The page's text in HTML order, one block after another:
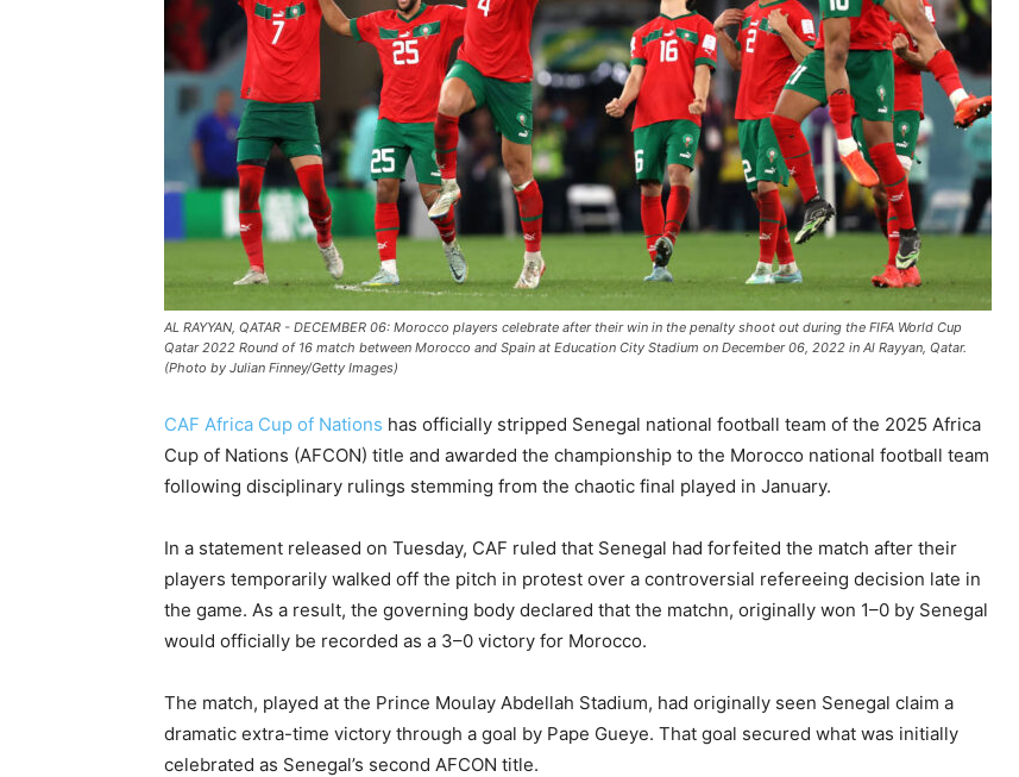
AL RAYYAN, QATAR - DECEMBER 06: Morocco players celebrate after their win in the penalty shoot out during the FIFA World Cup
Qatar 2022 Round of 16 match between Morocco and Spain at Education City Stadium on December 06, 2022 in Al Rayyan, Qatar.
(Photo by Julian Finney/Getty Images)
CAF Africa Cup of Nations has officially stripped Senegal national football team of the 2025 Africa
Cup of Nations (AFCON) title and awarded the championship to the Morocco national football team
following disciplinary rulings stemming from the chaotic final played in January.
In a statement released on Tuesday, CAF ruled that Senegal had forfeited the match after their
players temporarily walked off the pitch in protest over a controversial refereeing decision late in
the game. As a result, the governing body declared that the matchn, originally won 1–0 by Senegal
would officially be recorded as a 3–0 victory for Morocco.
The match, played at the Prince Moulay Abdellah Stadium, had originally seen Senegal claim a
dramatic extra-time victory through a goal by Pape Gueye. That goal secured what was initially
celebrated as Senegal’s second AFCON title.